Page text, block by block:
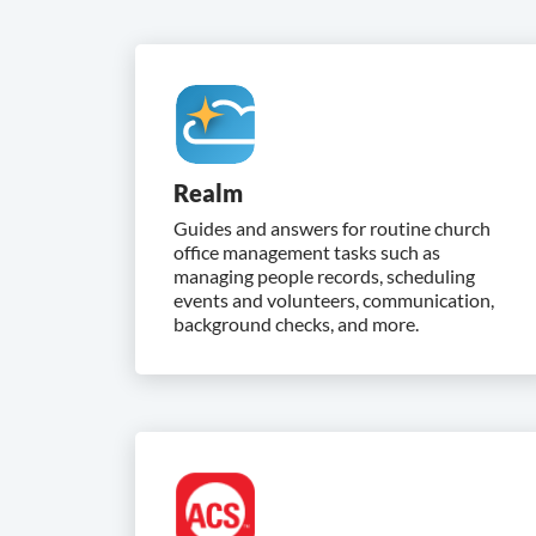
Realm
Guides and answers for routine church
office management tasks such as
managing people records, scheduling
events and volunteers, communication,
background checks, and more.